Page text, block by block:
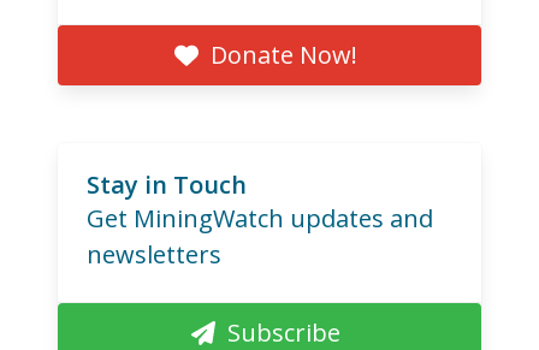
Donate Now!
Stay in Touch
Get MiningWatch updates and
newsletters
Subscribe